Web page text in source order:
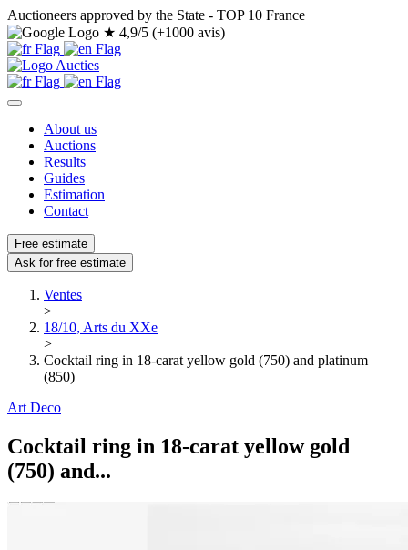
Auctioneers approved by the State - TOP 10 France
★ 4,9/5 (+1000 avis)
About us
Auctions
Results
Guides
Estimation
Contact
Free estimate
Ask for free estimate
Ventes
>
18/10, Arts du XXe
>
Cocktail ring in 18-carat yellow gold (750) and platinum
(850)
Art Deco
Cocktail ring in 18-carat yellow gold
(750) and...